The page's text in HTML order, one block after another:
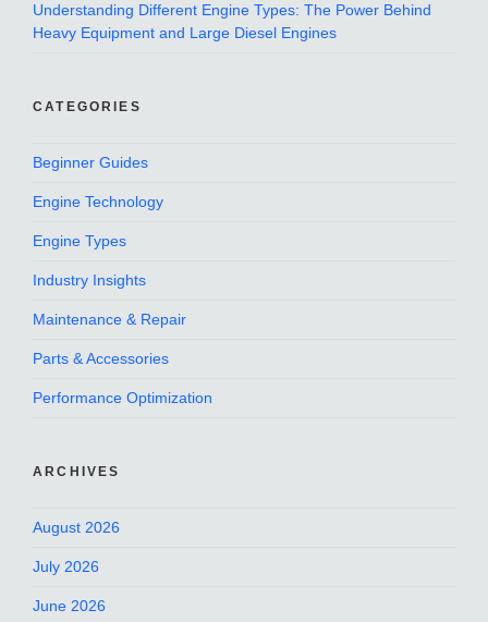
Understanding Different Engine Types: The Power Behind
Heavy Equipment and Large Diesel Engines
CATEGORIES
Beginner Guides
Engine Technology
Engine Types
Industry Insights
Maintenance & Repair
Parts & Accessories
Performance Optimization
ARCHIVES
August 2026
July 2026
June 2026